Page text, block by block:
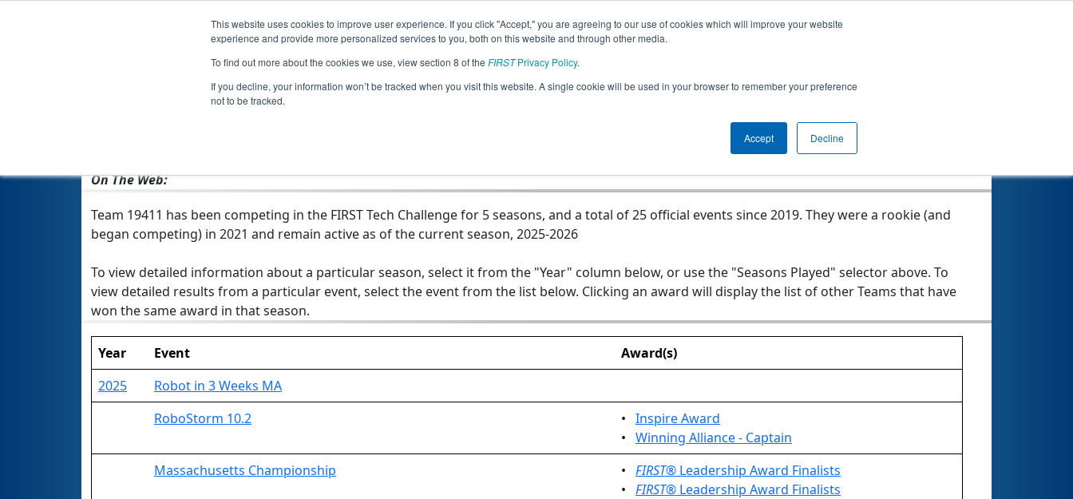
This website uses cookies to improve user experience. If you click "Accept," you are agreeing to our use of cookies which will improve your website
experience and provide more personalized services to you, both on this website and through other media.
To find out more about the cookies we use, view section 8 of the FIRSTPrivacy Policy.
If you decline, your information won’t be tracked when you visit this website. A single cookie will be used in your browser to remember your preference
not to be tracked.
Accept Decline
Jump
Team 19411 - Tech Tigers
On The Web:
Seasons Played
Team 19411 has been competing in the FIRST Tech Challenge for 5 seasons, and a total of 25 official events since 2019. They were a rookie (and
began competing) in 2021 and remain active as of the current season, 2025-2026
To view detailed information about a particular season, select it from the "Year" column below, or use the "Seasons Played" selector above. To
view detailed results from a particular event, select the event from the list below. Clicking an award will display the list of other Teams that have
won the same award in that season.
Year Event
Award(s)
2025
Robot in 3 Weeks MA
RoboStorm 10.2
• Inspire Award
• Winning Alliance - Captain
Massachusetts Championship
• FIRST® Leadership Award Finalists
• FIRST® Leadership Award Finalists